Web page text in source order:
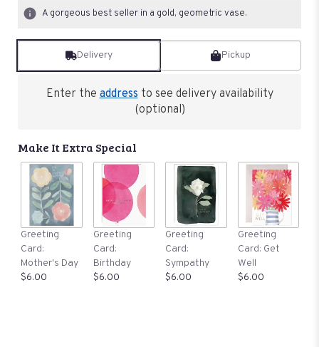
1
reviews
link
page
the
reviews
A gorgeous best seller in a gold, geometric vase.
Delivery Pickup
Enter theaddressto see delivery availability
(optional)
Make It Extra Special
Greeting
Card:
Mother's Day
$6.00
Greeting
Card:
Birthday
$6.00
Greeting
Card:
Sympathy
$6.00
Greeting
Card: Get
Well
$6.00